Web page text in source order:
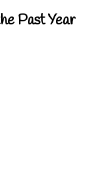
Past Year